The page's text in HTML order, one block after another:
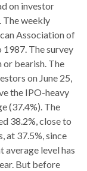
on investor
The weekly
Association of
The survey
or bearish. The
on June 25,
the IPO-heavy
(37.4%). The
38.2%, close to
at 37.5%, since
average level has
But before